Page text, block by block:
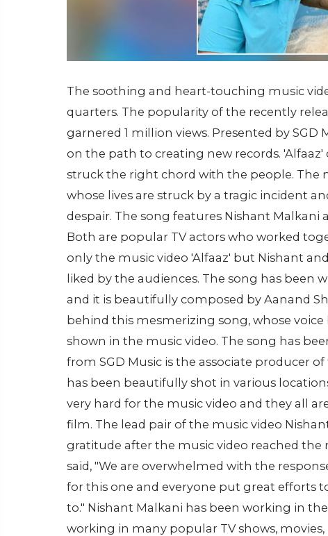
The soothing and heart-touching music
quarters. The popularity of the recently
garnered 1 million views. Presented by SGD
on the path to creating new records.
struck the right chord with the people. The
whose lives are struck by a tragic incident
despair. The song features Nishant Malkani
Both are popular TV actors who worked
only the music video 'Alfaaz' but Nishant
liked by the audiences. The song has been
and it is beautifully composed by Aanand
behind this mesmerizing song, whose
shown in the music video. The song has
from SGD Music is the associate producer
has been beautifully shot in various
very hard for the music video and they all
film. The lead pair of the music video
gratitude after the music video reached the
said, "We are overwhelmed with the
for this one and everyone put great efforts
to." Nishant Malkani has been working in
working in many popular TV shows,